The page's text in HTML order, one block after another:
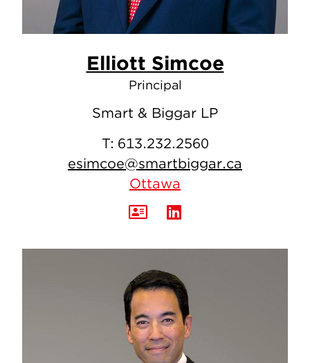
Elliott Simcoe
Principal
Smart & Biggar LP
T: 613.232.2560
esimcoe@smartbiggar.ca
Ottawa